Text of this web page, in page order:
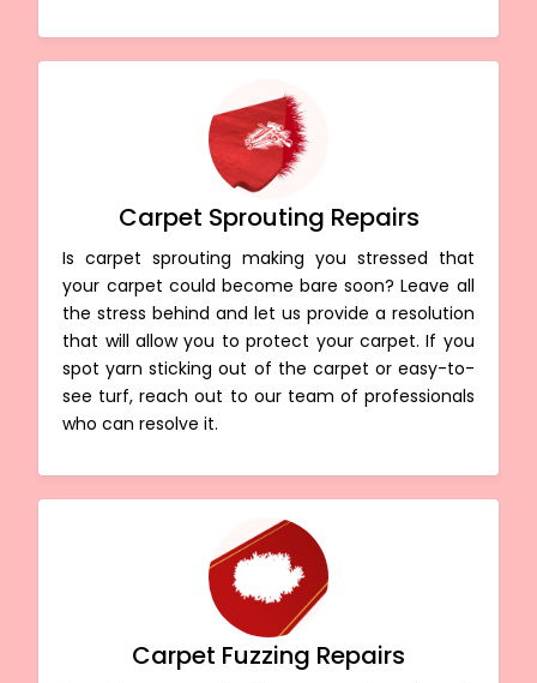
Carpet Sprouting Repairs
Is carpet sprouting making you stressed that
your carpet could become bare soon? Leave all
the stress behind and let us provide a resolution
that will allow you to protect your carpet. If you
spot yarn sticking out of the carpet or easy-to-
see turf, reach out to our team of professionals
who can resolve it.
Carpet Fuzzing Repairs